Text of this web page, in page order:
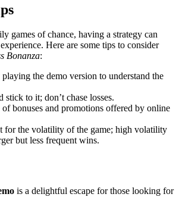
games of chance, having a strategy can
Here are some tips to consider
Bonanza:
the demo version to understand the
stick to it; don’t chase losses.
of bonuses and promotions offered by online
for the volatility of the game; high volatility
but less frequent wins.
is a delightful escape for those looking for